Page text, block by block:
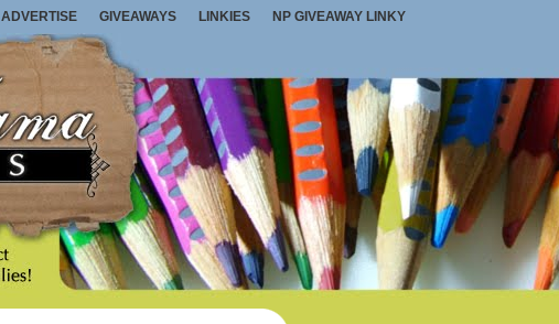
ADVERTISE GIVEAWAYS LINKIES NP GIVEAWAY LINKY